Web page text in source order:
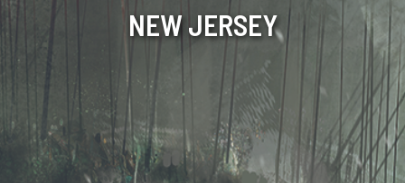
NEW JERSEY